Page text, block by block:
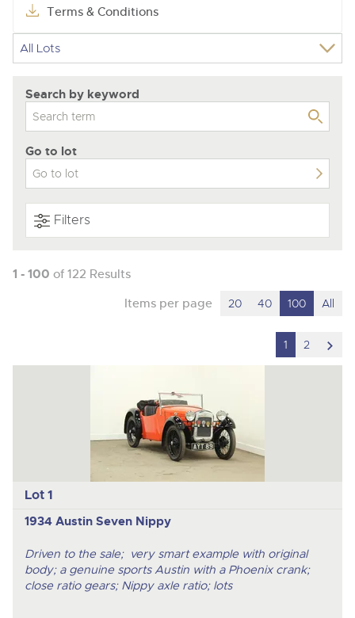
Terms & Conditions
Search by keyword
Go to lot
Filters
1 - 100 of 122 Results
Items per page 20 40 100 All
1 2
to
Lot 1
1934 Austin Seven Nippy
Driven to the sale; very smart example with original
body; a genuine sports Austin with a Phoenix crank;
close ratio gears; Nippy axle ratio; lots